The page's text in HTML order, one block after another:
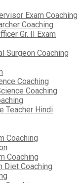
Exam Coaching
Coaching
Gr. II Exam
Surgeon Coaching
Coaching
Coaching
Teacher Hindi
Coaching
Coaching
Diet Coaching